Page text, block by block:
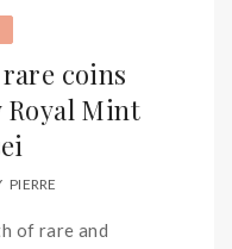
coins
Mint
PIERRE
of rare and